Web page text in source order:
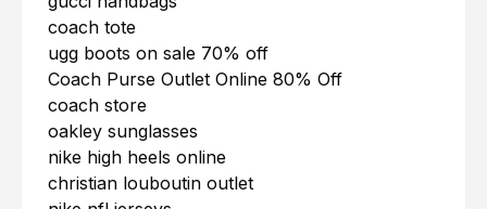
coach tote
ugg boots on sale 70% off
Coach Purse Outlet Online 80% Off
coach store
oakley sunglasses
nike high heels online
christian louboutin outlet